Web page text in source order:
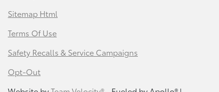
Sitemap Html
Terms Of Use
Safety Recalls & Service Campaigns
Opt-Out